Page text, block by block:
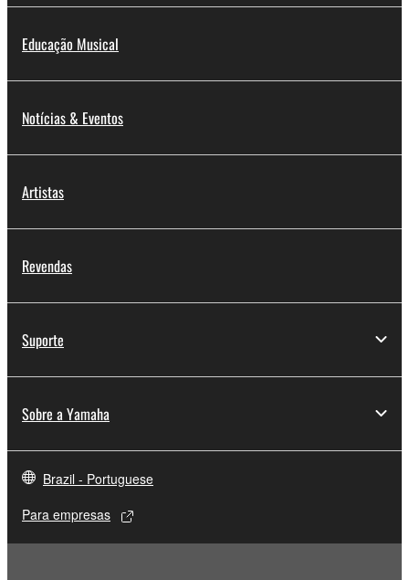
Educação Musical
Notícias & Eventos
Artistas
Revendas
Suporte
Sobre a Yamaha
Brazil - Portuguese
Para empresas